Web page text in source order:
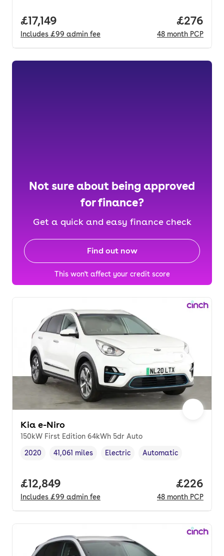
Full price.
£17,149
Includes £99 admin fee
Price
£276
48 month PCP
Not sure about being approved
for finance?
Get a quick and easy finance check
Find out now
This won't affect your credit score
Kia e-Niro
150kW First Edition 64kWh 5dr Auto
Vehicle year ,
2020
Mileage,
41,061 miles
Fuel type
Electric
Transmission type
Automatic
Full price.
£12,849
Includes £99 admin fee
Price
£226
48 month PCP